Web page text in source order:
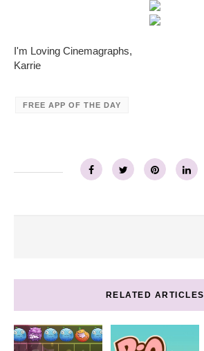
I'm Loving Cinemagraphs,
Karrie
FREE APP OF THE DAY
RELATED ARTICLES